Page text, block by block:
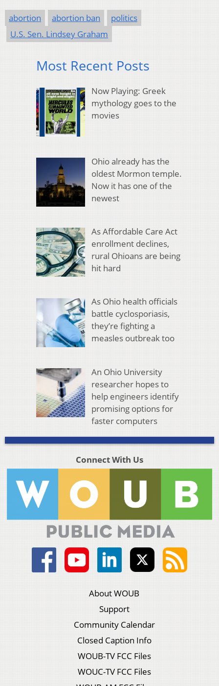
abortion abortion ban
politics
U.S. Sen. Lindsey Graham
Most Recent Posts
Now Playing: Greek
mythology goes to the
movies
Ohio already has the
oldest Mormon temple.
Now it has one of the
newest
As Affordable Care Act
enrollment declines,
rural Ohioans are being
hit hard
As Ohio health officials
battle cyclosporiasis,
they’re fighting a
measles outbreak too
An Ohio University
researcher hopes to
help engineers identify
promising options for
faster computers
Connect With Us
About WOUB
Support
Community Calendar
Closed Caption Info
WOUB-TV FCC Files
WOUC-TV FCC Files